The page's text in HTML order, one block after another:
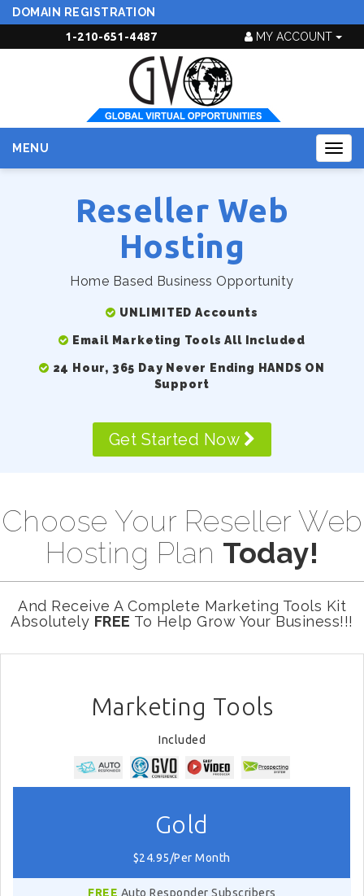
DOMAIN REGISTRATION
MY ACCOUNT
1-210-651-4487
MENU
Reseller Web
Hosting
Home Based Business Opportunity
UNLIMITED Accounts
Email Marketing Tools All Included
24 Hour, 365 Day Never Ending HANDS ON
Support
Get Started Now
Choose Your Reseller Web
Hosting Plan Today!
And Receive A Complete Marketing Tools Kit
Absolutely FREE To Help Grow Your Business!!!
Marketing Tools
Included
Gold
$24.95/Per Month
FREE Auto Responder Subscribers